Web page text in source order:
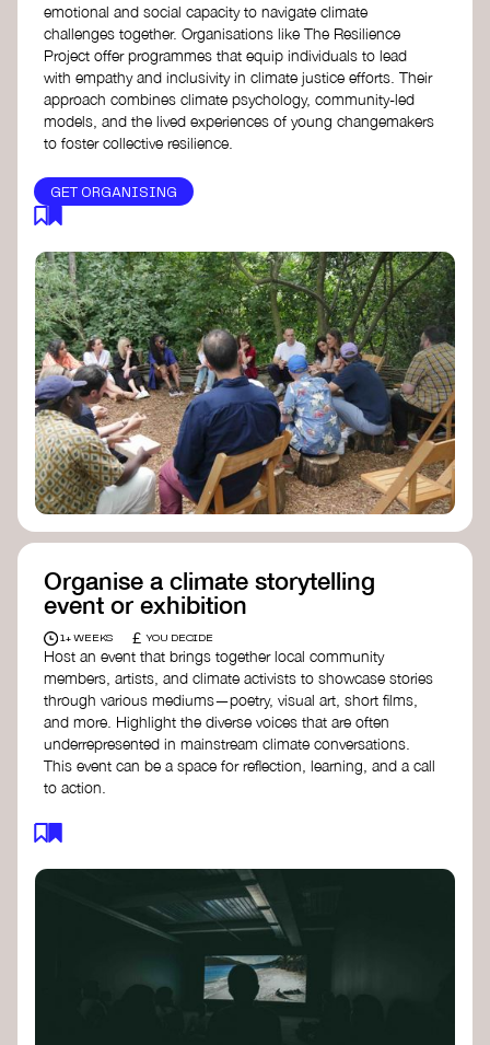
emotional and social capacity to navigate climate
challenges together. Organisations like The Resilience
Project offer programmes that equip individuals to lead
with empathy and inclusivity in climate justice efforts. Their
approach combines climate psychology, community-led
models, and the lived experiences of young changemakers
to foster collective resilience.
GET ORGANISING
Organise a climate storytelling
event or exhibition
1+ WEEKS £ YOU DECIDE
Host an event that brings together local community
members, artists, and climate activists to showcase stories
through various mediums—poetry, visual art, short films,
and more. Highlight the diverse voices that are often
underrepresented in mainstream climate conversations.
This event can be a space for reflection, learning, and a call
to action.